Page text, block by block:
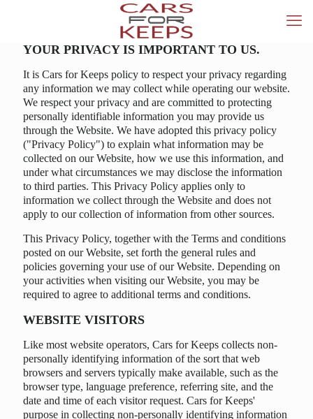
YOUR PRIVACY IS IMPORTANT TO US.
It is Cars for Keeps policy to respect your privacy regarding
any information we may collect while operating our website.
We respect your privacy and are committed to protecting
personally identifiable information you may provide us
through the Website. We have adopted this privacy policy
("Privacy Policy") to explain what information may be
collected on our Website, how we use this information, and
under what circumstances we may disclose the information
to third parties. This Privacy Policy applies only to
information we collect through the Website and does not
apply to our collection of information from other sources.
This Privacy Policy, together with the Terms and conditions
posted on our Website, set forth the general rules and
policies governing your use of our Website. Depending on
your activities when visiting our Website, you may be
required to agree to additional terms and conditions.
WEBSITE VISITORS
Like most website operators, Cars for Keeps collects non-
personally identifying information of the sort that web
browsers and servers typically make available, such as the
browser type, language preference, referring site, and the
date and time of each visitor request. Cars for Keeps'
purpose in collecting non-personally identifying information